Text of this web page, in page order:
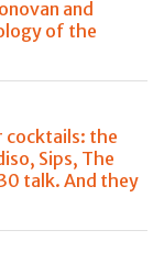
and
of the
cocktails: the
Sips, The
talk. And they